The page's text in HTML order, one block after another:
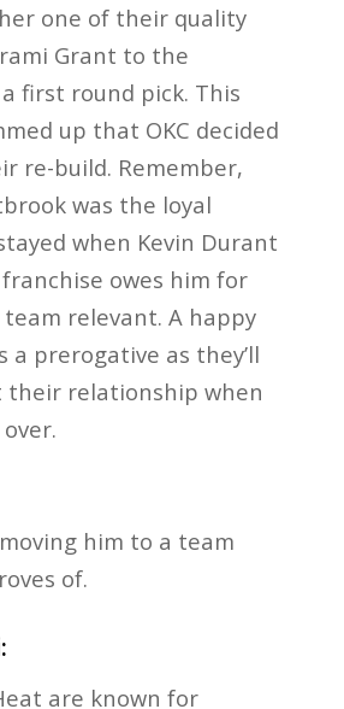
one of their quality
Grant to the
first round pick. This
up that OKC decided
re-build. Remember,
was the loyal
when Kevin Durant
owes him for
relevant. A happy
a prerogative as they’ll
their relationship when
him to a team
of.
are known for